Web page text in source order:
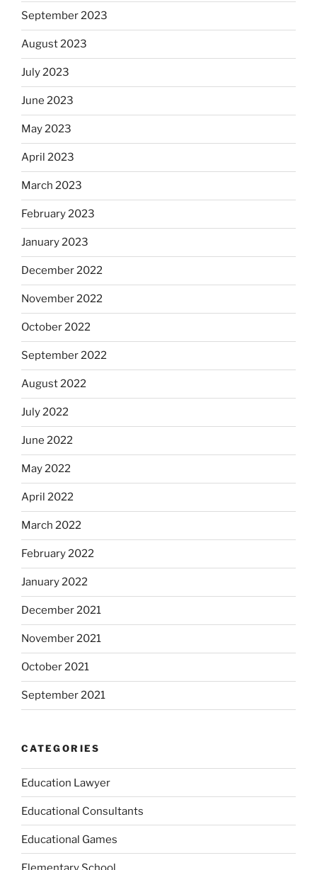
September 2023
August 2023
July 2023
June 2023
May 2023
April 2023
March 2023
February 2023
January 2023
December 2022
November 2022
October 2022
September 2022
August 2022
July 2022
June 2022
May 2022
April 2022
March 2022
February 2022
January 2022
December 2021
November 2021
October 2021
September 2021
CATEGORIES
Education Lawyer
Educational Consultants
Educational Games